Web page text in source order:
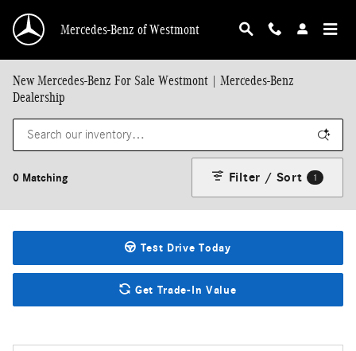
Mercedes-Benz of Westmont
New Mercedes-Benz For Sale Westmont | Mercedes-Benz
Dealership
0 Matching Filter / Sort 1
Test Drive Today
Get Trade-In Value